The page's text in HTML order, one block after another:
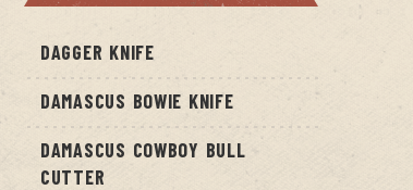
DAGGER KNIFE
DAMASCUS BOWIE KNIFE
DAMASCUS COWBOY BULL
CUTTER